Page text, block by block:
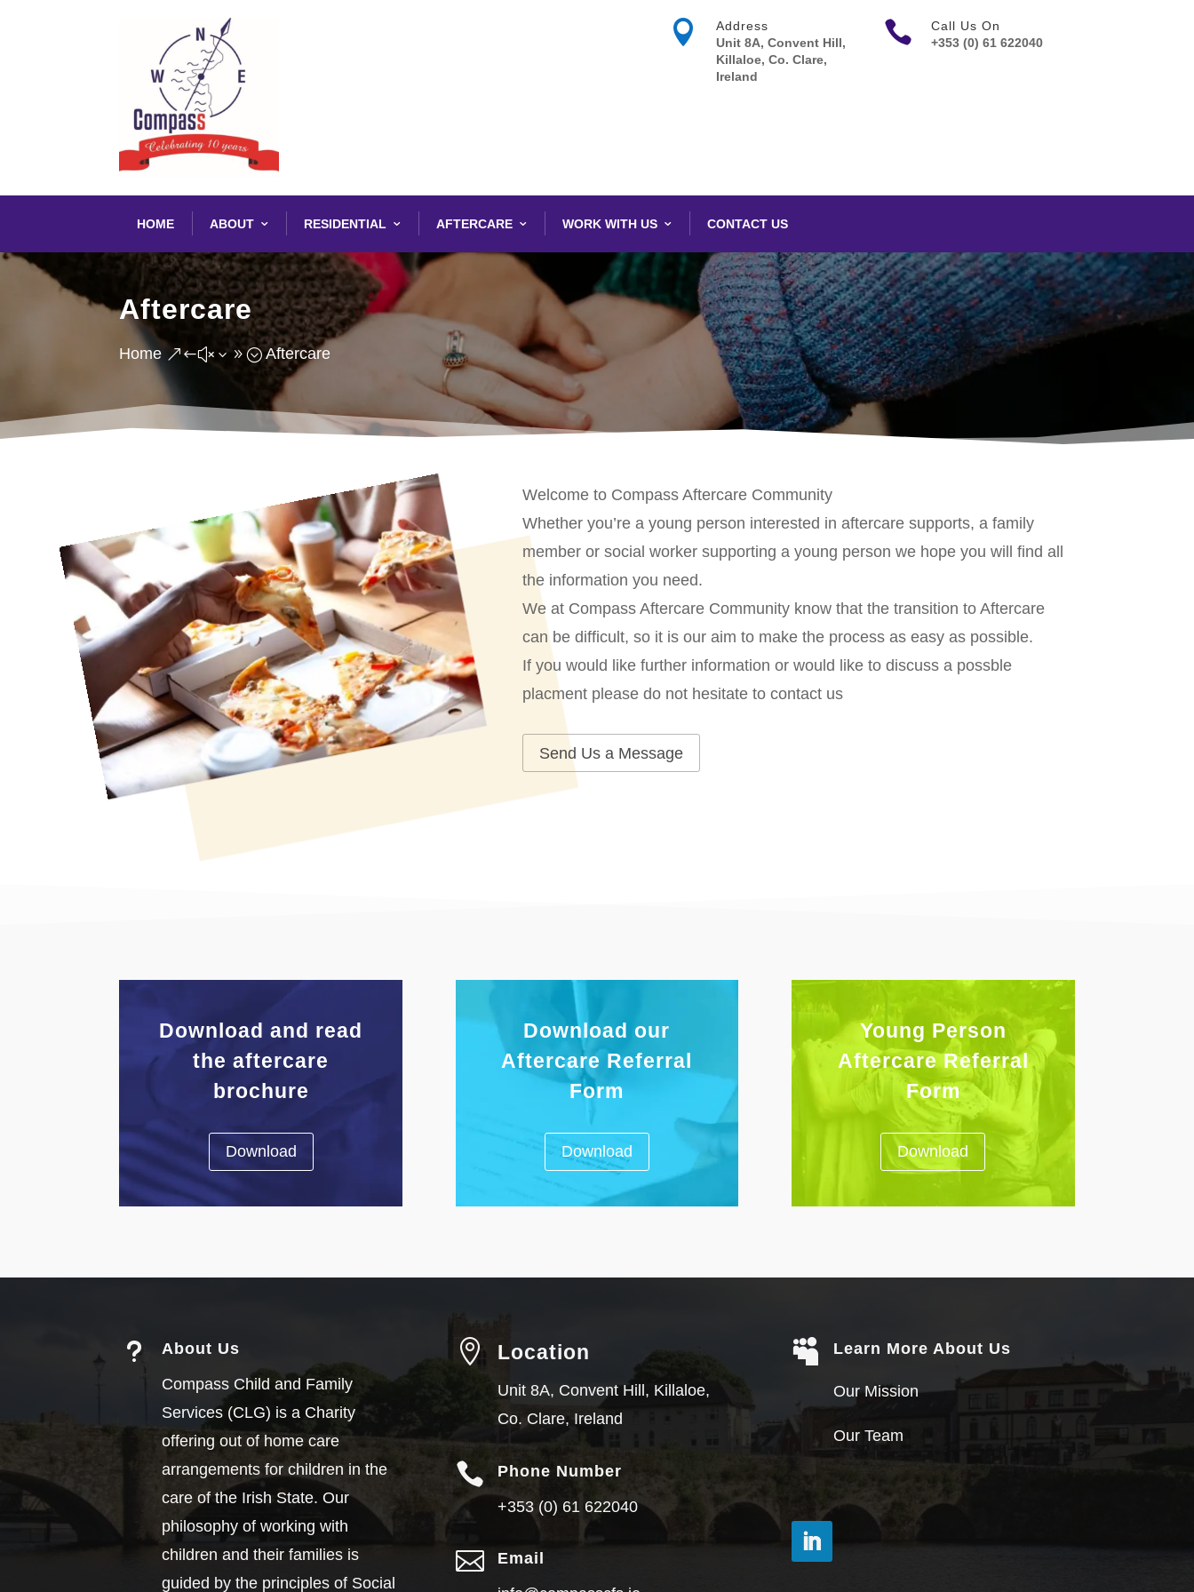

Address
Unit 8A, Convent Hill,
Killaloe, Co. Clare,
Ireland

Call Us On
+353 (0) 61 622040
HOME ABOUT RESIDENTIAL AFTERCARE WORK WITH US CONTACT US
Aftercare
Home &#x39; Aftercare
Welcome to Compass Aftercare Community
Whether you’re a young person interested in aftercare supports, a family
member or social worker supporting a young person we hope you will find all
the information you need.
We at Compass Aftercare Community know that the transition to Aftercare
can be difficult, so it is our aim to make the process as easy as possible.
If you would like further information or would like to discuss a possble
placment please do not hesitate to contact us
Send Us a Message
Download and read
the aftercare
brochure
Download
Download our
Aftercare Referral
Form
Download
Young Person
Aftercare Referral
Form
Download
u
About Us
Compass Child and Family
Services (CLG) is a Charity
offering out of home care
arrangements for children in the
care of the Irish State. Our
philosophy of working with
children and their families is
guided by the principles of Social
 Location
Unit 8A, Convent Hill, Killaloe,
Co. Clare, Ireland

Phone Number
+353 (0) 61 622040

Email
 Learn More About Us
Our Mission
Our Team